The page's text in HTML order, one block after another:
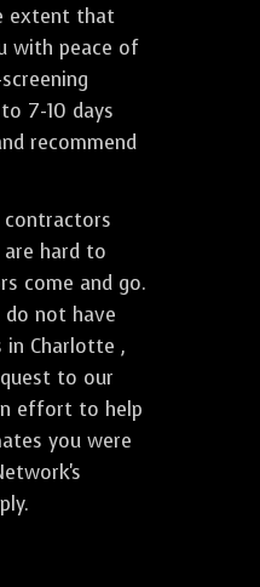
extent that
with peace of
7-10 days
recommend
hard to
come and go.
not have
in Charlotte ,
to our
effort to help
you were